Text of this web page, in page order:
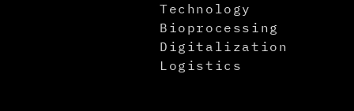
Technology
Bioprocessing
Digitalization
Logistics